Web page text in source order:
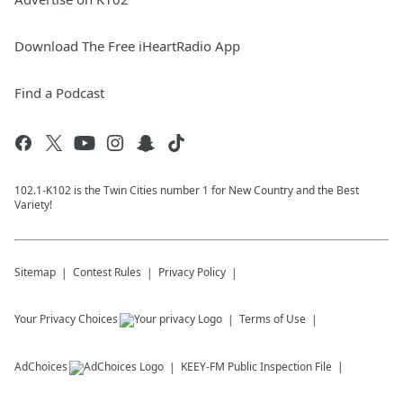
Download The Free iHeartRadio App
Find a Podcast
102.1-K102 is the Twin Cities number 1 for New Country and the Best
Variety!
Sitemap Contest Rules Privacy Policy
Your Privacy Choices Terms of Use
AdChoices KEEY-FM Public Inspection File